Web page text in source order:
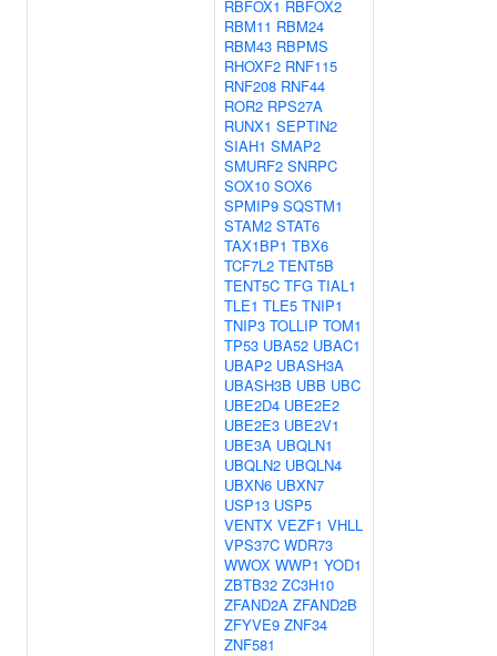
RBFOX1 RBFOX2
RBM11 RBM24
RBM43 RBPMS
RHOXF2 RNF115
RNF208 RNF44
ROR2 RPS27A
RUNX1 SEPTIN2
SIAH1 SMAP2
SMURF2 SNRPC
SOX10 SOX6
SPMIP9 SQSTM1
STAM2 STAT6
TAX1BP1 TBX6
TCF7L2 TENT5B
TENT5C TFG TIAL1
TLE1 TLE5 TNIP1
TNIP3 TOLLIP TOM1
TP53 UBA52 UBAC1
UBAP2 UBASH3A
UBASH3B UBB UBC
UBE2D4 UBE2E2
UBE2E3 UBE2V1
UBE3A UBQLN1
UBQLN2 UBQLN4
UBXN6 UBXN7
USP13 USP5
VENTX VEZF1 VHLL
VPS37C WDR73
WWOX WWP1 YOD1
ZBTB32 ZC3H10
ZFAND2A ZFAND2B
ZFYVE9 ZNF34
ZNF581